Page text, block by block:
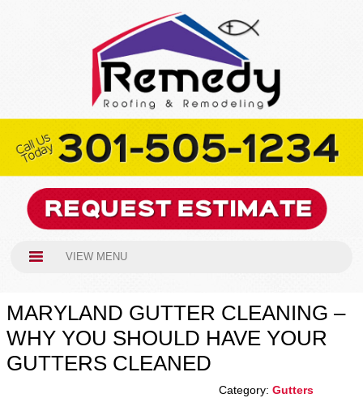
VIEW MENU
MARYLAND GUTTER CLEANING –
WHY YOU SHOULD HAVE YOUR
GUTTERS CLEANED
Category: Gutters